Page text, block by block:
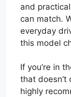
and
can match.
everyday
this model
If you’re in
that doesn’t
highly